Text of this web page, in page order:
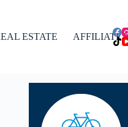
ESTATE AFFILIATES